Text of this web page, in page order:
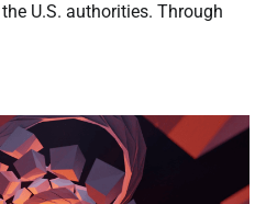
U.S. authorities. Through